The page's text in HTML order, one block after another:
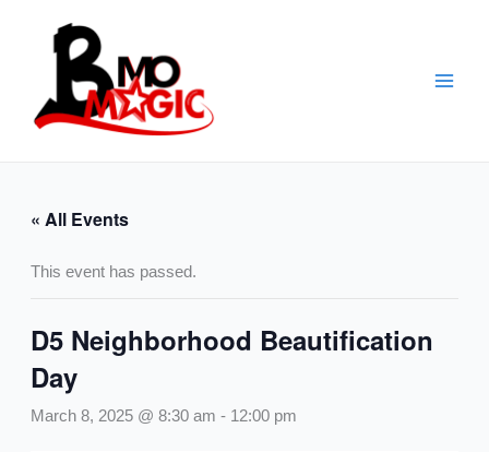
« All Events
This event has passed.
D5 Neighborhood Beautification
Day
March 8, 2025 @ 8:30 am - 12:00 pm